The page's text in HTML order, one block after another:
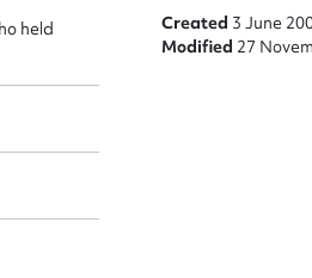
held
Created 3 June
Modified 27